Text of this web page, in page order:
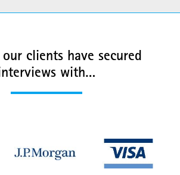
clients have secured
with…